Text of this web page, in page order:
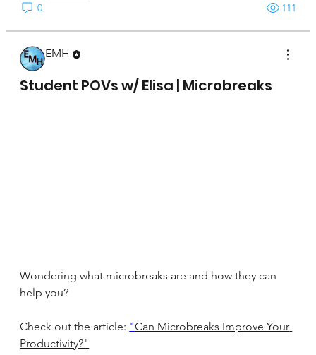
0 111
EMH
Student POVs w/ Elisa | Microbreaks
Wondering what microbreaks are and how they can
help you?
Check out the article: "Can Microbreaks Improve Your
Productivity?"